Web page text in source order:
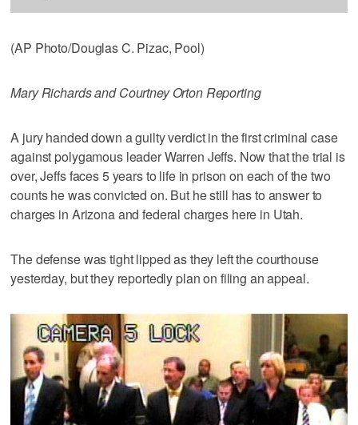
(AP Photo/Douglas C. Pizac, Pool)
Mary Richards and Courtney Orton Reporting
A jury handed down a guilty verdict in the first criminal case
against polygamous leader Warren Jeffs. Now that the trial is
over, Jeffs faces 5 years to life in prison on each of the two
counts he was convicted on. But he still has to answer to
charges in Arizona and federal charges here in Utah.
The defense was tight lipped as they left the courthouse
yesterday, but they reportedly plan on filing an appeal.